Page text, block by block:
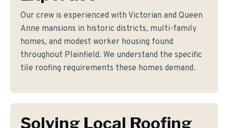
Our crew is experienced with Victorian and Queen
Anne mansions in historic districts, multi-family
homes, and modest worker housing found
throughout Plainfield. We understand the specific
tile roofing requirements these homes demand.
Solving Local Roofing